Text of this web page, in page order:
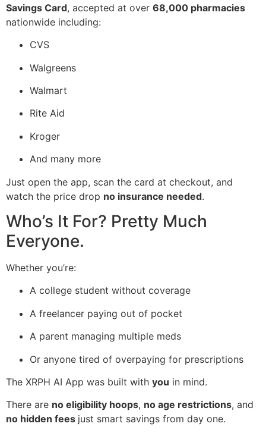
Savings Card, accepted at over 68,000 pharmacies
nationwide including:
CVS
Walgreens
Walmart
Rite Aid
Kroger
And many more
Just open the app, scan the card at checkout, and
watch the price drop no insurance needed.
Who’s It For? Pretty Much
Everyone.
Whether you’re:
A college student without coverage
A freelancer paying out of pocket
A parent managing multiple meds
Or anyone tired of overpaying for prescriptions
The XRPH AI App was built with you in mind.
There are no eligibility hoops, no age restrictions, and
no hidden fees just smart savings from day one.